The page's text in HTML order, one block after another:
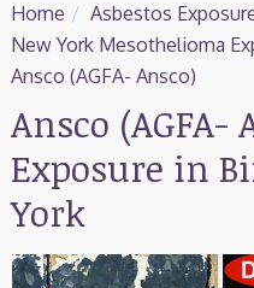
Resources
Support
Consultation
Home / Asbestos
New York Mesothelioma
Ansco (AGFA- Ansco)
Ansco (AGFA-
Exposure in
York